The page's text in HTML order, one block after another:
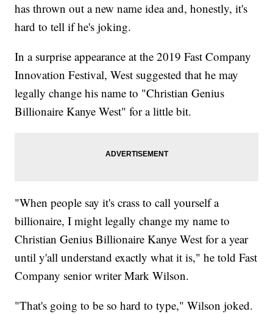
has thrown out a new name idea and, honestly, it's
hard to tell if he's joking.
In a surprise appearance at the 2019 Fast Company
Innovation Festival, West suggested that he may
legally change his name to "Christian Genius
Billionaire Kanye West" for a little bit.
"When people say it's crass to call yourself a
billionaire, I might legally change my name to
Christian Genius Billionaire Kanye West for a year
until y'all understand exactly what it is," he told Fast
Company senior writer Mark Wilson.
"That's going to be so hard to type," Wilson joked.